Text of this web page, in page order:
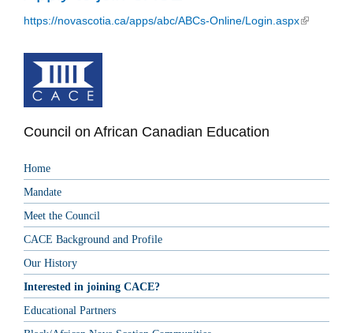
https://novascotia.ca/apps/abc/ABCs-Online/Login.aspx(link is
Council on African Canadian Education
Home
Mandate
Meet the Council
CACE Background and Profile
Our History
Interested in joining CACE?
Educational Partners